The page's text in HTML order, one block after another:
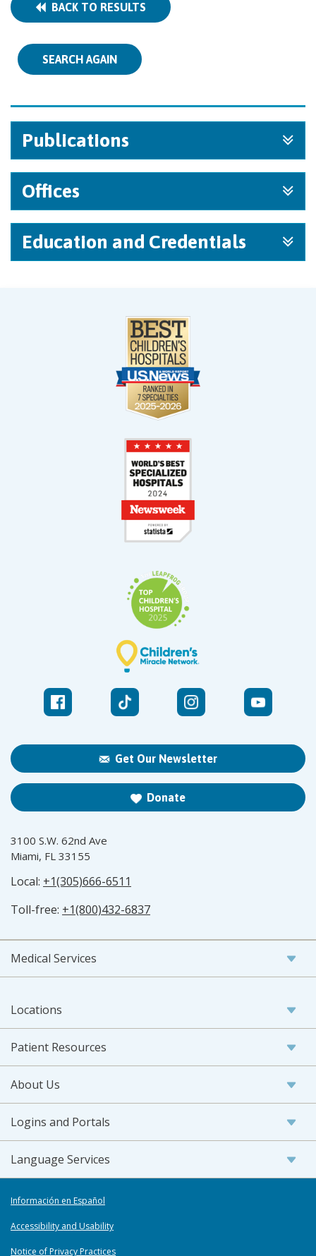
BACK TO RESULTS
SEARCH AGAIN
Publications
Offices
Education and Credentials
Get Our Newsletter
Donate
3100 S.W. 62nd Ave
Miami, FL 33155
Local: +1(305)666-6511
Toll-free: +1(800)432-6837
Medical Services
Locations
Patient Resources
About Us
Logins and Portals
Language Services
Información en Español
Accessibility and Usability
Notice of Privacy Practices